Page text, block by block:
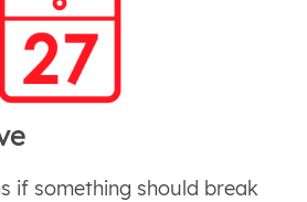
if something should break